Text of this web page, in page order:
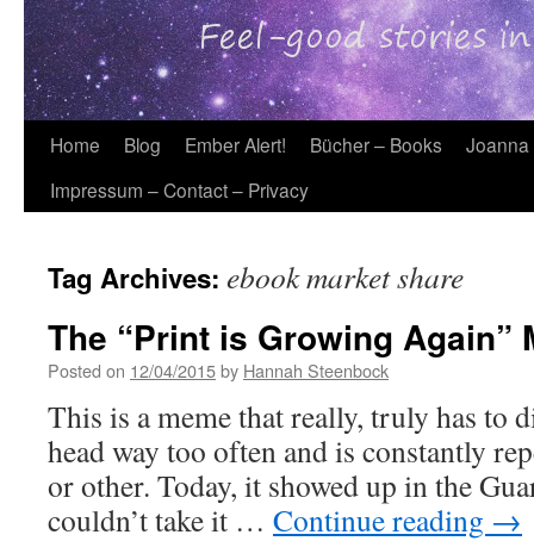
Home Blog Ember Alert! Bücher – Books
Joanna
Impressum – Contact – Privacy
Tag Archives: ebook market share
The “Print is Growing Again”
Posted on 12/04/2015by Hannah Steenbock
This is a meme that really, truly has to
head way too often and is constantly
or other. Today, it showed up in the
couldn’t take it … Continue reading →